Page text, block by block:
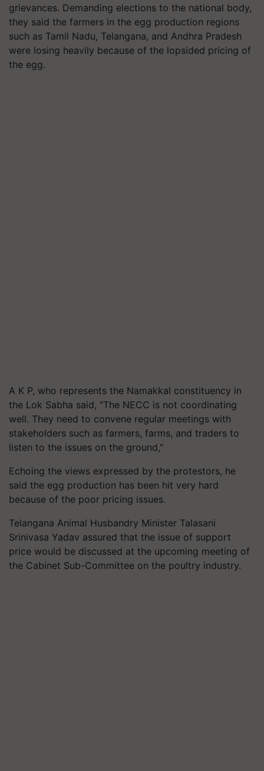
grievances. Demanding elections to the national body,
they said the farmers in the egg production regions
such as Tamil Nadu, Telangana, and Andhra Pradesh
were losing heavily because of the lopsided pricing of
the egg.
A K P, who represents the Namakkal constituency in
the Lok Sabha said, "The NECC is not coordinating
well. They need to convene regular meetings with
stakeholders such as farmers, farms, and traders to
listen to the issues on the ground,"
Echoing the views expressed by the protestors, he
said the egg production has been hit very hard
because of the poor pricing issues.
Telangana Animal Husbandry Minister Talasani
Srinivasa Yadav assured that the issue of support
price would be discussed at the upcoming meeting of
the Cabinet Sub-Committee on the poultry industry.